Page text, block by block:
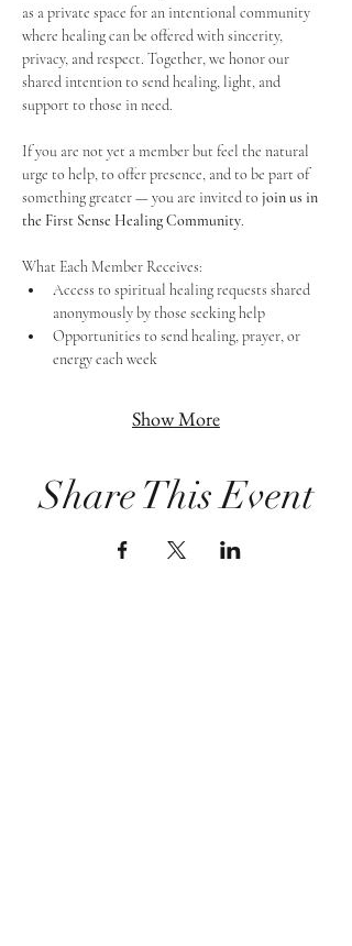
as a private space for an intentional community
where healing can be offered with sincerity,
privacy, and respect. Together, we honor our
shared intention to send healing, light, and
support to those in need.
If you are not yet a member but feel the natural
urge to help, to offer presence, and to be part of
something greater — you are invited to join us in
the First Sense Healing Community.
What Each Member Receives:
Access to spiritual healing requests shared
anonymously by those seeking help
Opportunities to send healing, prayer, or
energy each week
Show More
Share This Event